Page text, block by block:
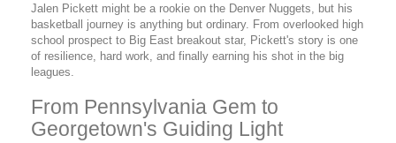
Jalen Pickett might be a rookie on the Denver Nuggets, but his
basketball journey is anything but ordinary. From overlooked high
school prospect to Big East breakout star, Pickett's story is one
of resilience, hard work, and finally earning his shot in the big
leagues.
From Pennsylvania Gem to
Georgetown's Guiding Light